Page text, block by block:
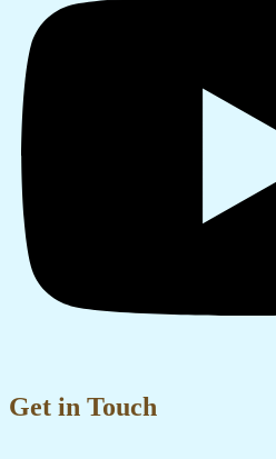
Get in Touch